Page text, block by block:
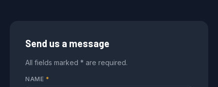
Send us a message
All fields marked * are required.
NAME *